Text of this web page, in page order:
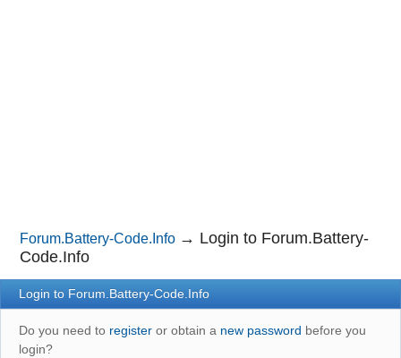
Forum.Battery-Code.Info → Login to Forum.Battery-
Code.Info
Login to Forum.Battery-Code.Info
Do you need to register or obtain a new password before you
login?